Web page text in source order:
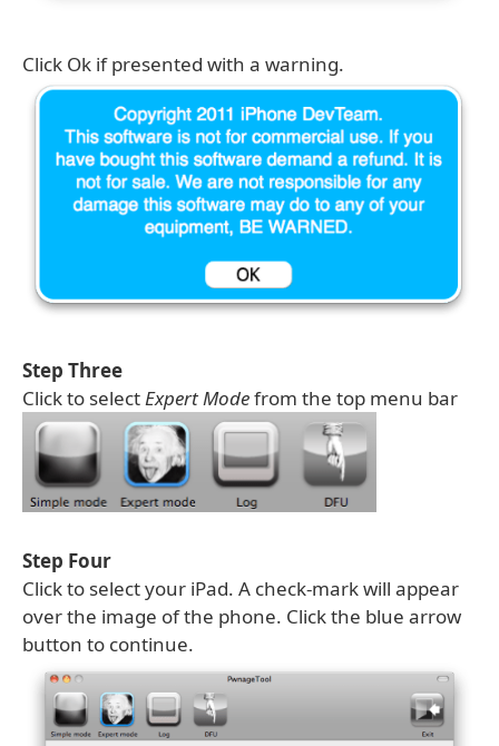
Click Ok if presented with a warning.
Step Three
Click to selectExpert Modefrom the top menu bar
Step Four
Click to select your iPad. A check-mark will appear
over the image of the phone. Click the blue arrow
button to continue.